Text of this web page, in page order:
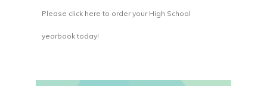
Please click here to order your High School
yearbook today!